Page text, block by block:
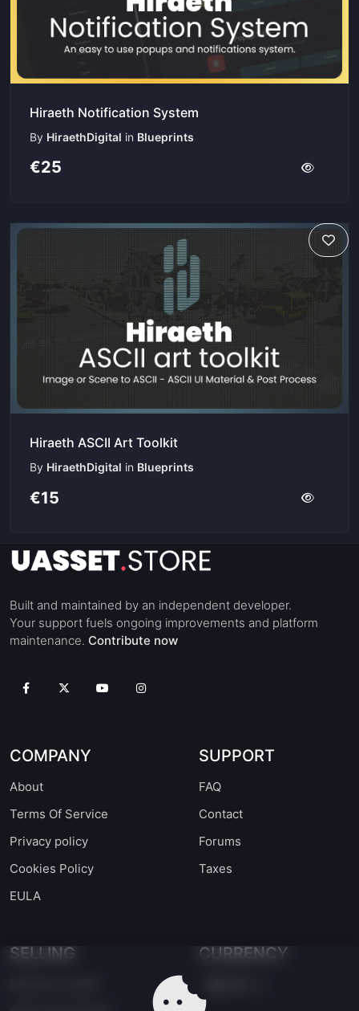
Hiraeth Notification System
By HiraethDigital in Blueprints
€25
Hiraeth ASCII Art Toolkit
By HiraethDigital in Blueprints
€15
Built and maintained by an independent developer.
Your support fuels ongoing improvements and platform
maintenance. Contribute now
COMPANY
About
Terms Of Service
Privacy policy
Cookies Policy
EULA
SUPPORT
FAQ
Contact
Forums
Taxes
SELLING CURRENCY